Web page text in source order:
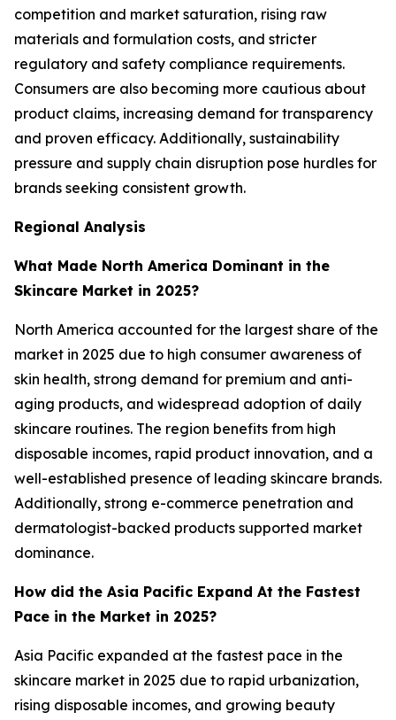
competition and market saturation, rising raw
materials and formulation costs, and stricter
regulatory and safety compliance requirements.
Consumers are also becoming more cautious about
product claims, increasing demand for transparency
and proven efficacy. Additionally, sustainability
pressure and supply chain disruption pose hurdles for
brands seeking consistent growth.
Regional Analysis
What Made North America Dominant in the
Skincare Market in 2025?
North America accounted for the largest share of the
market in 2025 due to high consumer awareness of
skin health, strong demand for premium and anti-
aging products, and widespread adoption of daily
skincare routines. The region benefits from high
disposable incomes, rapid product innovation, and a
well-established presence of leading skincare brands.
Additionally, strong e-commerce penetration and
dermatologist-backed products supported market
dominance.
How did the Asia Pacific Expand At the Fastest
Pace in the Market in 2025?
Asia Pacific expanded at the fastest pace in the
skincare market in 2025 due to rapid urbanization,
rising disposable incomes, and growing beauty